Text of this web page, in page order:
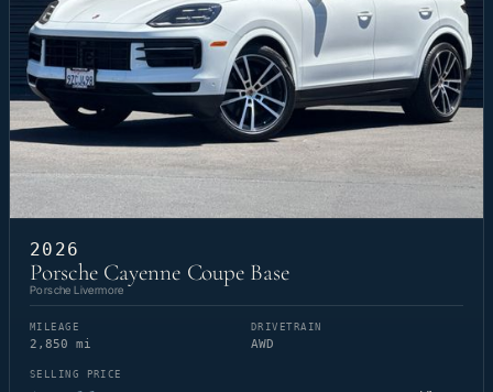
2026
Porsche Cayenne Coupe Base
Porsche Livermore
MILEAGE
2,850 mi
DRIVETRAIN
AWD
SELLING PRICE